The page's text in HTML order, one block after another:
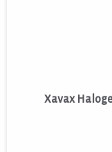
Xavax